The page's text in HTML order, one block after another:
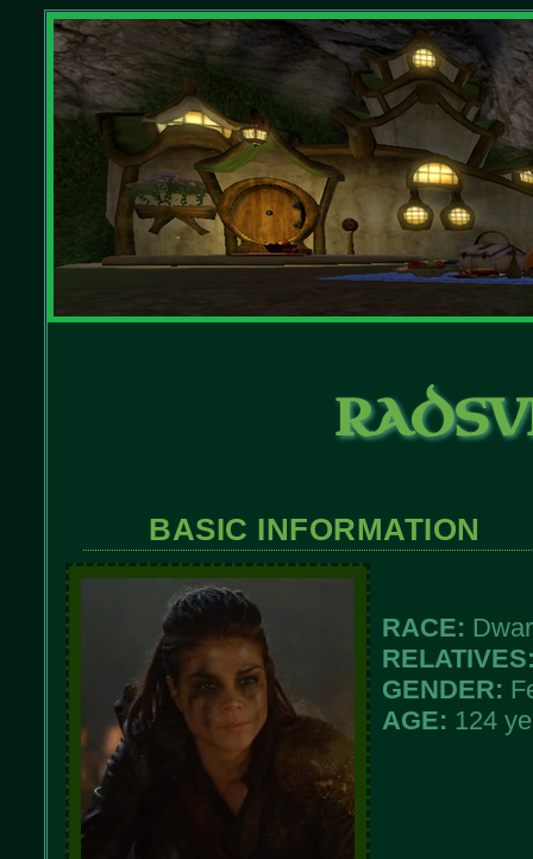
BASIC INFORMATION
RACE:
GENDER:
AGE: 124